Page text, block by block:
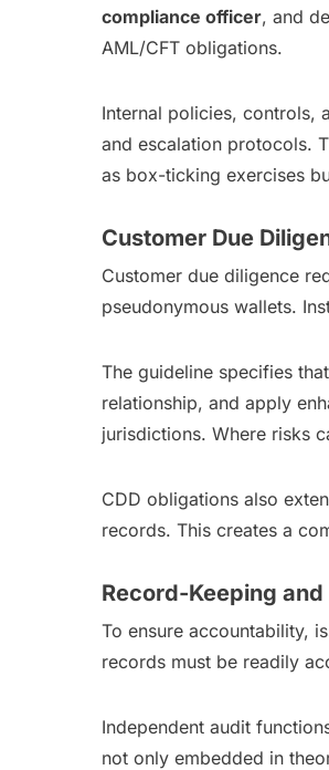
compliance officer, and
AML/CFT obligations.
Internal policies, controls,
and escalation protocols.
as box-ticking exercises
Customer Due
Customer due diligence
pseudonymous wallets.
The guideline specifies
relationship, and apply
jurisdictions. Where risks
CDD obligations also
records. This creates a
Record-Keeping
To ensure accountability,
records must be readily
Independent audit
not only embedded in